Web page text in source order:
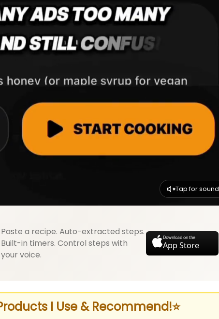
Tap for sound
Paste a recipe. Auto-extracted steps.
Built-in timers. Control steps with
your voice.
Download on the
App Store
I Use & Recommend!⭐